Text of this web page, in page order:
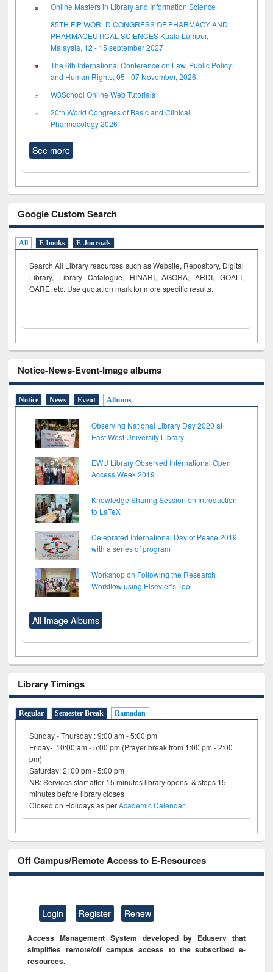
Online Masters in Library and Information Science
85TH FIP WORLD CONGRESS OF PHARMACY AND
PHARMACEUTICAL SCIENCES Kuala Lumpur,
Malaysia, 12 - 15 september 2027
The 6th International Conference on Law, Public Policy,
and Human Rights, 05 - 07 November, 2026
W3School Online Web Tutorials
20th World Congress of Basic and Clinical
Pharmacology 2026
See more
Google Custom Search
All E-books E-Journals
Search All Library resources such as Website, Repository, Digital
Library, Library Catalogue, HINARI, AGORA, ARDI, GOALI,
OARE, etc. Use quotation mark for more specific results.
Notice-News-Event-Image albums
Notice News Event Albums
Observing National Library Day 2020 at
East West University Library
EWU Library Observed International Open
Access Week 2019
Knowledge Sharing Session on Introduction
to LaTeX
Celebrated International Day of Peace 2019
with a series of program
Workshop on Following the Research
Workflow using Elsevier’s Tool
All Image Albums
Library Timings
Regular Semester Break Ramadan
Sunday - Thursday : 9:00 am - 5:00 pm
Friday- 10:00 am - 5:00 pm (Prayer break from 1:00 pm - 2:00
pm)
Saturday: 2: 00 pm - 5:00 pm
NB: Services start after 15 minutes library opens & stops 15
minutes before library closes
Closed on Holidays as perAcademic Calendar
Off Campus/Remote Access to E-Resources
Login Register Renew
Access Management System developed by Eduserv that
simplifies remote/off campus access to the subscribed e-
resources.